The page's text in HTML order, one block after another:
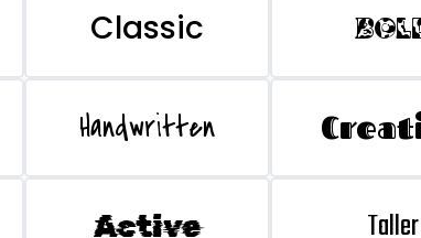
Classic
Handwritten
Active Taller